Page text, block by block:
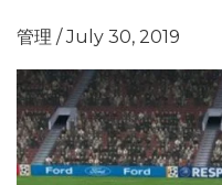
管理 / July 30, 2019